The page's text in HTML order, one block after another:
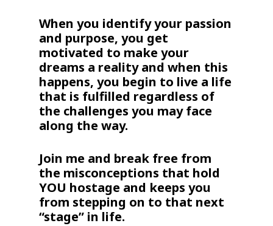
When you identify your passion
and purpose, you get
motivated to make your
dreams a reality and when this
happens, you begin to live a life
that is fulfilled regardless of
the challenges you may face
along the way.
Join me and break free from
the misconceptions that hold
YOU hostage and keeps you
from stepping on to that next
“stage” in life.